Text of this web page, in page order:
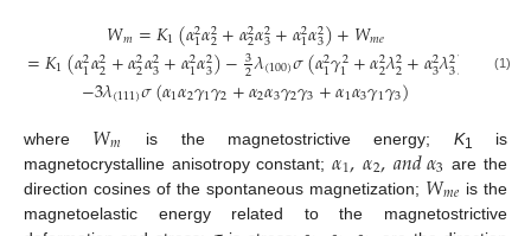
𝑊𝑚=𝐾1(𝛼2
1𝛼2
2+𝛼2
2𝛼2
3+𝛼2
1𝛼2
3)+𝑊𝑚𝑒
=𝐾1(𝛼2
1𝛼2
2+𝛼2
2𝛼2
3+𝛼2
1𝛼2
3)−3
2𝜆(100)𝜎(𝛼2
1𝛾2
1+𝛼2
2𝜆2
2+𝛼2
3𝜆2
3)
−3𝜆(111)𝜎(𝛼1𝛼2𝛾1𝛾2+𝛼2𝛼3𝛾2𝛾3+𝛼1𝛼3𝛾1𝛾3) (1)
where 𝑊𝑚 is the magnetostrictive energy; K1
is
magnetocrystalline anisotropy constant;𝛼1,𝛼2,𝑎𝑛𝑑𝛼3 are the
direction cosines of the spontaneous magnetization; 𝑊𝑚𝑒 is the
magnetoelastic energy related to the magnetostrictive